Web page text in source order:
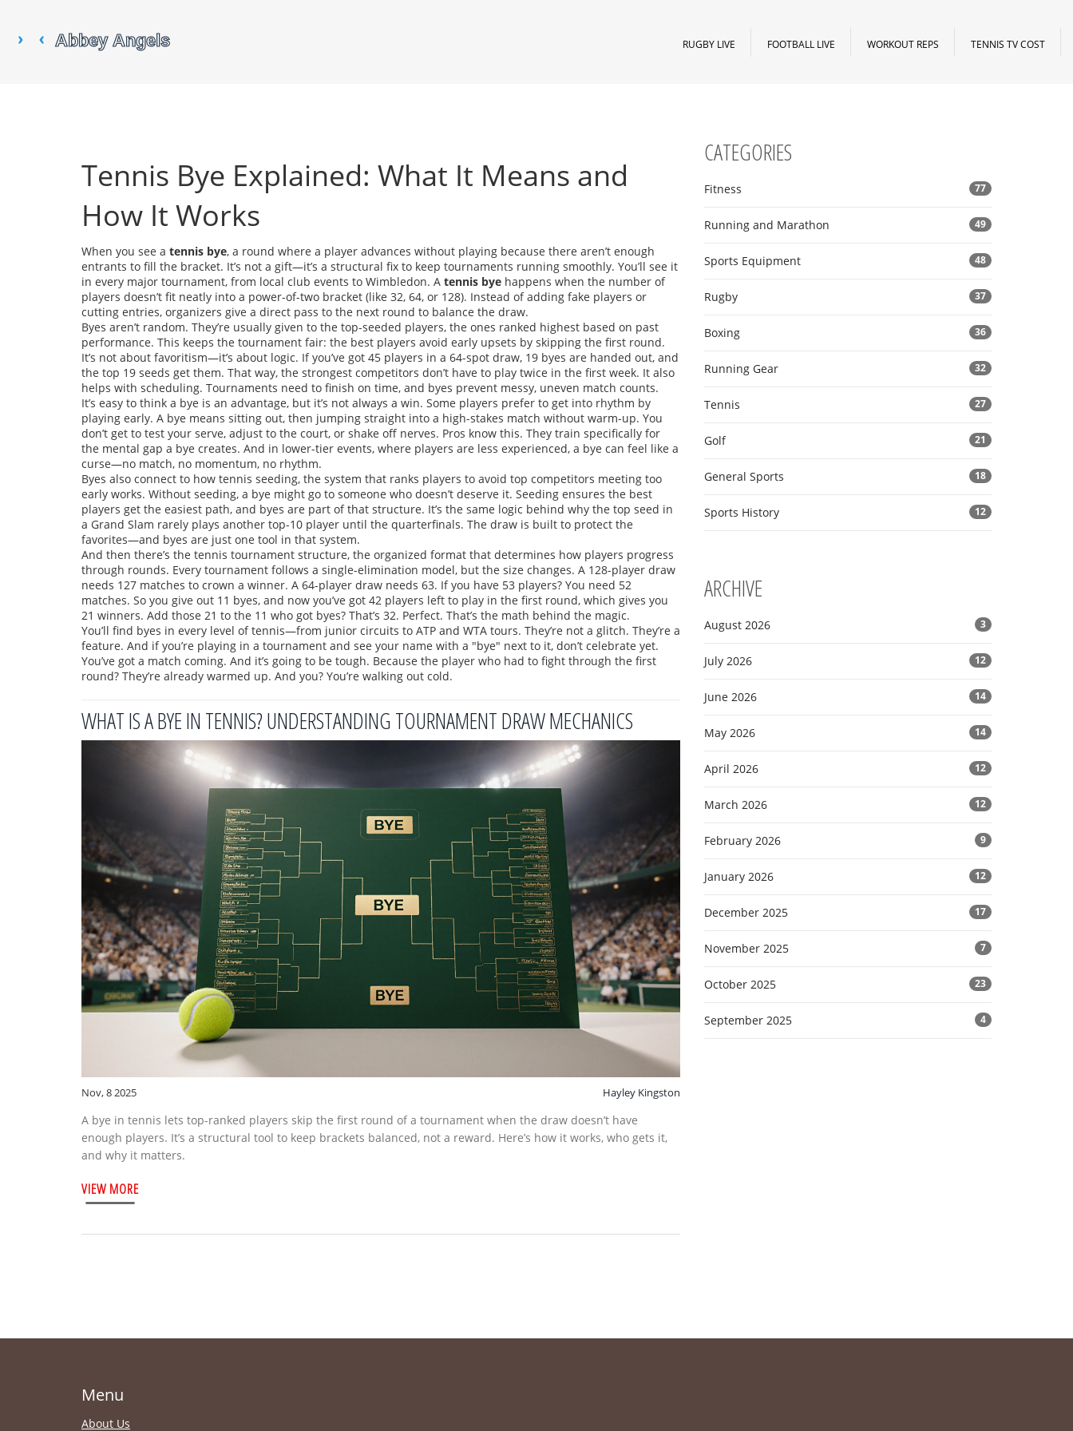
RUGBY LIVE FOOTBALL LIVE WORKOUT REPS TENNIS TV COST
Tennis Bye Explained: What It Means and
How It Works
When you see a tennis bye, a round where a player advances without playing because there aren’t enough
entrants to fill the bracket. It’s not a gift—it’s a structural fix to keep tournaments running smoothly. You’ll see it
in every major tournament, from local club events to Wimbledon. A tennis bye happens when the number of
players doesn’t fit neatly into a power-of-two bracket (like 32, 64, or 128). Instead of adding fake players or
cutting entries, organizers give a direct pass to the next round to balance the draw.
Byes aren’t random. They’re usually given to the top-seeded players, the ones ranked highest based on past
performance. This keeps the tournament fair: the best players avoid early upsets by skipping the first round.
It’s not about favoritism—it’s about logic. If you’ve got 45 players in a 64-spot draw, 19 byes are handed out, and
the top 19 seeds get them. That way, the strongest competitors don’t have to play twice in the first week. It also
helps with scheduling. Tournaments need to finish on time, and byes prevent messy, uneven match counts.
It’s easy to think a bye is an advantage, but it’s not always a win. Some players prefer to get into rhythm by
playing early. A bye means sitting out, then jumping straight into a high-stakes match without warm-up. You
don’t get to test your serve, adjust to the court, or shake off nerves. Pros know this. They train specifically for
the mental gap a bye creates. And in lower-tier events, where players are less experienced, a bye can feel like a
curse—no match, no momentum, no rhythm.
Byes also connect to how tennis seeding, the system that ranks players to avoid top competitors meeting too
early works. Without seeding, a bye might go to someone who doesn’t deserve it. Seeding ensures the best
players get the easiest path, and byes are part of that structure. It’s the same logic behind why the top seed in
a Grand Slam rarely plays another top-10 player until the quarterfinals. The draw is built to protect the
favorites—and byes are just one tool in that system.
And then there’s the tennis tournament structure, the organized format that determines how players progress
through rounds. Every tournament follows a single-elimination model, but the size changes. A 128-player draw
needs 127 matches to crown a winner. A 64-player draw needs 63. If you have 53 players? You need 52
matches. So you give out 11 byes, and now you’ve got 42 players left to play in the first round, which gives you
21 winners. Add those 21 to the 11 who got byes? That’s 32. Perfect. That’s the math behind the magic.
You’ll find byes in every level of tennis—from junior circuits to ATP and WTA tours. They’re not a glitch. They’re a
feature. And if you’re playing in a tournament and see your name with a "bye" next to it, don’t celebrate yet.
You’ve got a match coming. And it’s going to be tough. Because the player who had to fight through the first
round? They’re already warmed up. And you? You’re walking out cold.
WHAT IS A BYE IN TENNIS? UNDERSTANDING TOURNAMENT DRAW MECHANICS
Nov, 8 2025 Hayley Kingston
A bye in tennis lets top-ranked players skip the first round of a tournament when the draw doesn’t have
enough players. It’s a structural tool to keep brackets balanced, not a reward. Here’s how it works, who gets it,
and why it matters.
VIEW MORE
CATEGORIES
Fitness 77
Running and Marathon 49
Sports Equipment 48
Rugby 37
Boxing 36
Running Gear 32
Tennis 27
Golf 21
General Sports 18
Sports History 12
ARCHIVE
August 2026 3
July 2026 12
June 2026 14
May 2026 14
April 2026 12
March 2026 12
February 2026 9
January 2026 12
December 2025 17
November 2025 7
October 2025 23
September 2025 4
Menu
About Us